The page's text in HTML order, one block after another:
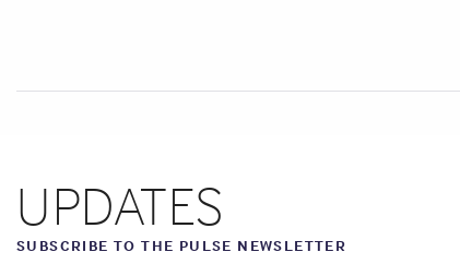
UPDATES
SUBSCRIBE TO THE PULSE NEWSLETTER